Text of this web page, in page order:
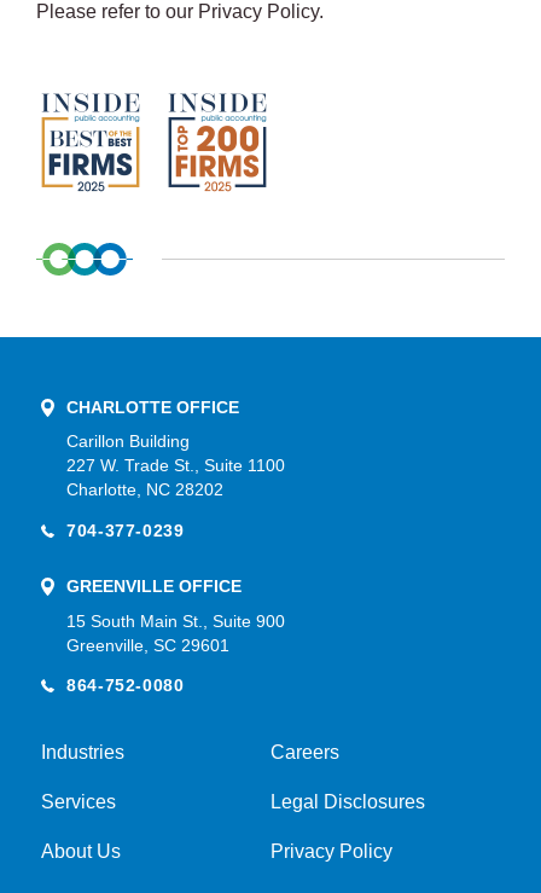
Please refer to our Privacy Policy.
CHARLOTTE OFFICE
Carillon Building
227 W. Trade St., Suite 1100
Charlotte, NC 28202
704-377-0239
GREENVILLE OFFICE
15 South Main St., Suite 900
Greenville, SC 29601
864-752-0080
Industries Careers
Services Legal Disclosures
About Us Privacy Policy